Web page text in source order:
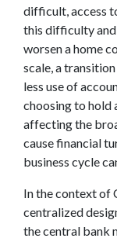
difficult, access
this difficulty
worsen a home
scale, a
less use of
choosing to hold
affecting the
cause financial
business cycle
In the context of
centralized
the central bank